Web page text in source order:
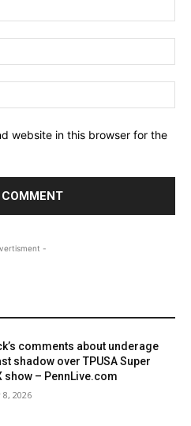
website in this browser for the
-
comments about underage
shadow over TPUSA Super
show – PennLive.com
2026